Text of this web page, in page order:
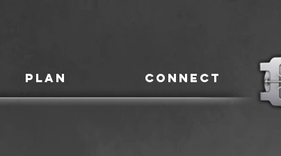
PLAN CONNECT